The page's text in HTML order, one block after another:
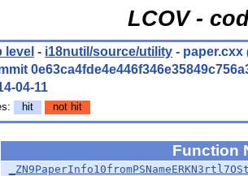
LCOV -
level - i18nutil/source/utility - paper.cxx
04-11
hit not hit
Function